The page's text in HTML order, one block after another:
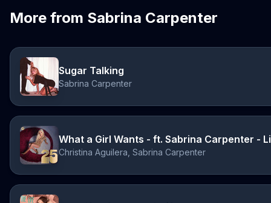
More from Sabrina Carpenter
Sugar Talking
Sabrina Carpenter
Christina Aguilera, Sabrina Carpenter